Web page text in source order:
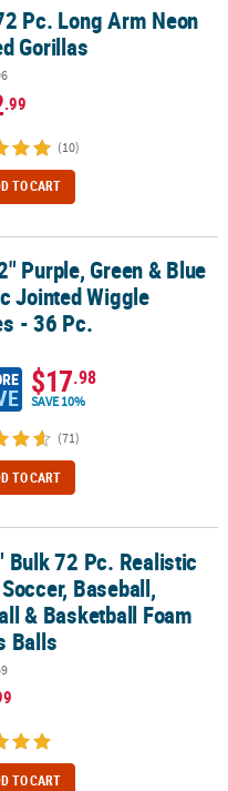
Pc. Long Arm Neon
Gorillas
.99
(10)
TO CART
Jointed Wiggle Snakes - 36
Purple, Green & Blue
Jointed Wiggle
- 36 Pc.
$17.98
SAVE 10%
(71)
TO CART
Baseball, Football &
Bulk 72 Pc. Realistic
Baseball,
& Basketball Foam
Balls
TO CART